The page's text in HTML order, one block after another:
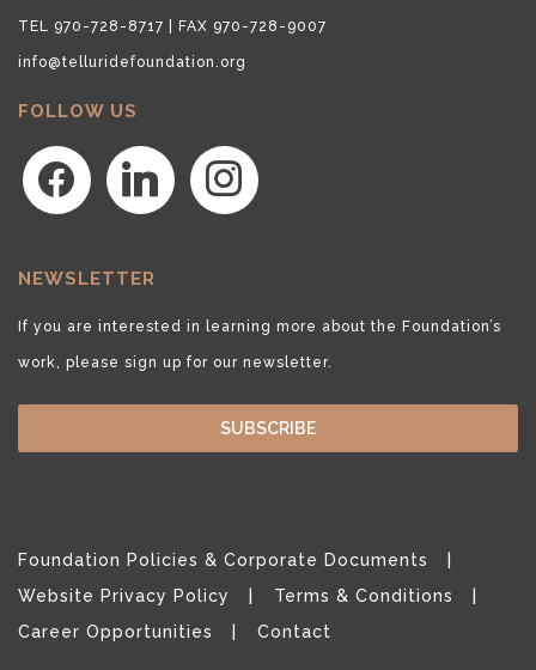
TEL 970-728-8717 | FAX 970-728-9007
info@telluridefoundation.org
FOLLOW US
facebook linkedin instagram
NEWSLETTER
If you are interested in learning more about the Foundation’s
work, please sign up for our newsletter.
SUBSCRIBE
Foundation Policies & Corporate Documents
Website Privacy Policy
Terms & Conditions
Career Opportunities
Contact